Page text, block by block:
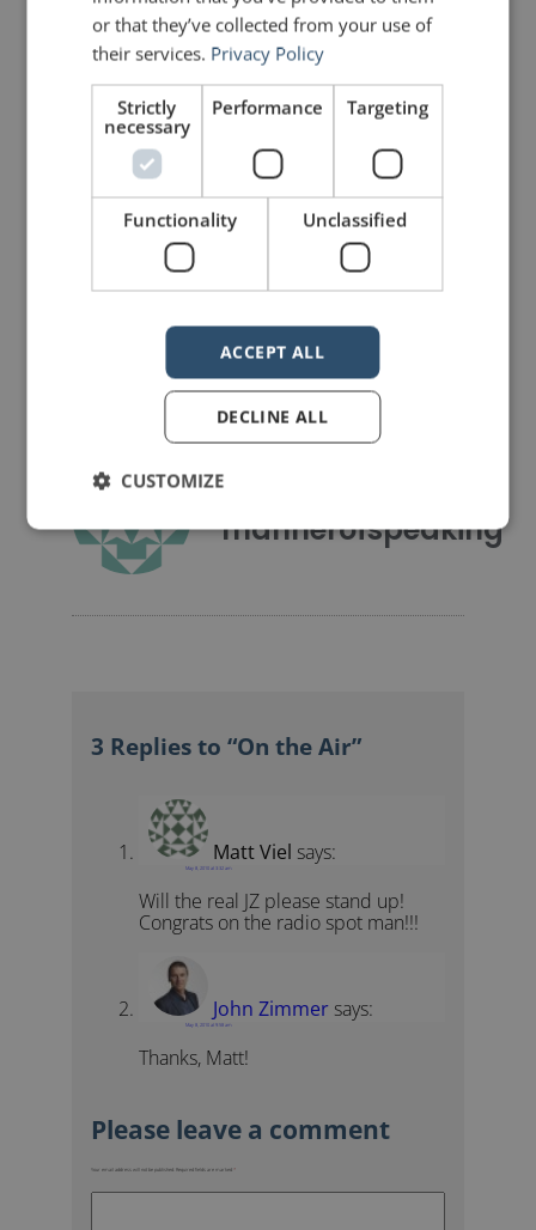
Connectorsis no longer on the air.
PREVIOUS POST
Speeches from Film: Any Given Sunday
NEXT POST
LIKE THIS ARTICLE?
Share on Facebook Share on Twitter
Share on Linkdin Share on Pinterest
mannerofspeaking
3 Replies to “On the Air”
Matt Viel says:
May 8, 2010 at 3:32 am
Will the real JZ please stand up!
Congrats on the radio spot man!!!
John Zimmer says:
May 8, 2010 at 9:58 am
Thanks, Matt!
Your email address will not be published. Required fields are marked *
or that they’ve collected from your use of
their services. Privacy Policy
Strictly
necessary
Performance Targeting
Functionality Unclassified
ACCEPT ALL
DECLINE ALL
CUSTOMIZE